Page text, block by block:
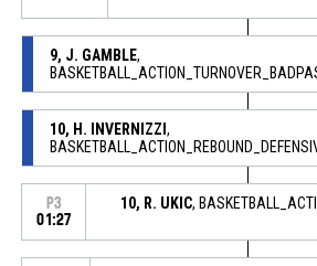
9, J. GAMBLE,
10, H. INVERNIZZI ,
P3
01:27
10, R. UKIC,